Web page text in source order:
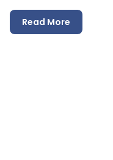
Read More